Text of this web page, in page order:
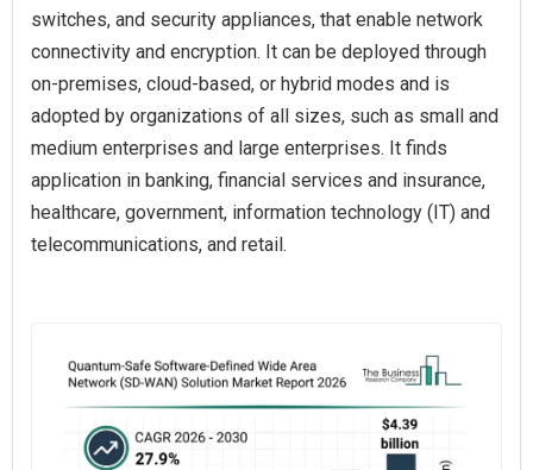
switches, and security appliances, that enable network
connectivity and encryption. It can be deployed through
on-premises, cloud-based, or hybrid modes and is
adopted by organizations of all sizes, such as small and
medium enterprises and large enterprises. It finds
application in banking, financial services and insurance,
healthcare, government, information technology (IT) and
telecommunications, and retail.